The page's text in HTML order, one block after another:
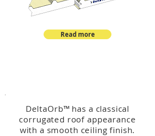
Read more
DeltaOrb™ has a classical
corrugated roof appearance
with a smooth ceiling finish.